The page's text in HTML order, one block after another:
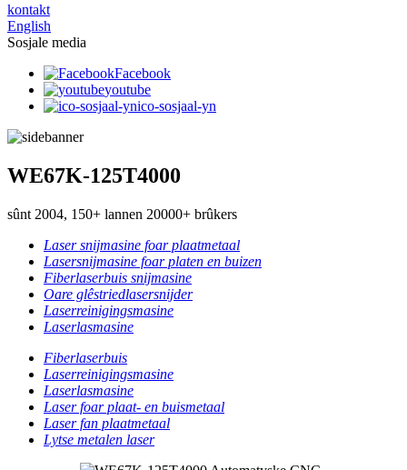
kontakt
English
Sosjale media
Facebook
youtube
ico-sosjaal-yn
WE67K-125T4000
sûnt 2004, 150+ lannen 20000+ brûkers
Laser snijmasine foar plaatmetaal
Lasersnijmasine foar platen en buizen
Fiberlaserbuis snijmasine
Oare glêstriedlasersnijder
Laserreinigingsmasine
Laserlasmasine
Fiberlaserbuis
Laserreinigingsmasine
Laserlasmasine
Laser foar plaat- en buismetaal
Laser fan plaatmetaal
Lytse metalen laser